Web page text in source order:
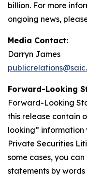
billion. For more
ongoing news,
Media Contact:
Darryn James
Forward-Looking
Forward-Looking
this release contain
looking”
Private Securities
some cases, you
statements by words